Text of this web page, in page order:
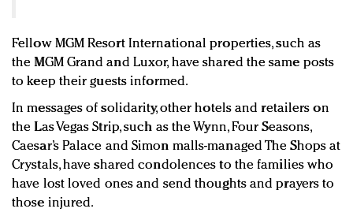
Fellow MGM Resort International properties, such as
the MGM Grand and Luxor, have shared the same posts
to keep their guests informed.
In messages of solidarity, other hotels and retailers on
the Las Vegas Strip, such as the Wynn, Four Seasons,
Caesar’s Palace and Simon malls-managed The Shops at
Crystals, have shared condolences to the families who
have lost loved ones and send thoughts and prayers to
those injured.